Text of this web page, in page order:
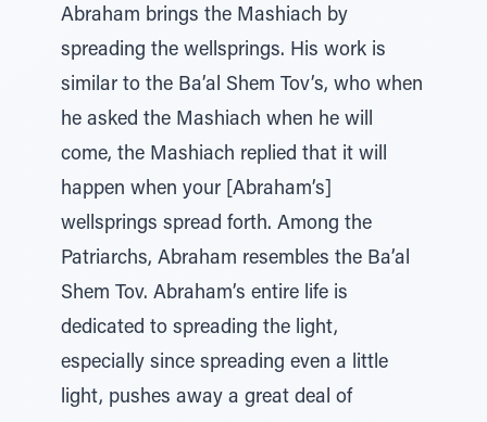
Abraham brings the Mashiach by
spreading the wellsprings. His work is
similar to the Ba’al Shem Tov’s, who when
he asked the Mashiach when he will
come, the Mashiach replied that it will
happen when your [Abraham’s]
wellsprings spread forth. Among the
Patriarchs, Abraham resembles the Ba’al
Shem Tov. Abraham’s entire life is
dedicated to spreading the light,
especially since spreading even a little
light, pushes away a great deal of